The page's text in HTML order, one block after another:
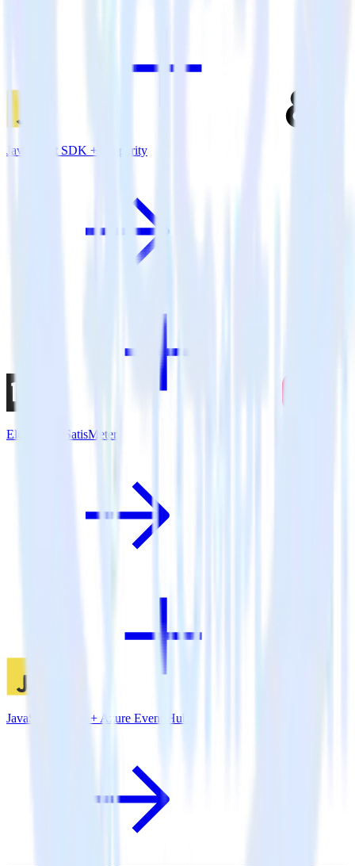
JavaScript SDK + Amperity
Eleventy + SatisMeter
JavaScript SDK + Azure Event Hubs